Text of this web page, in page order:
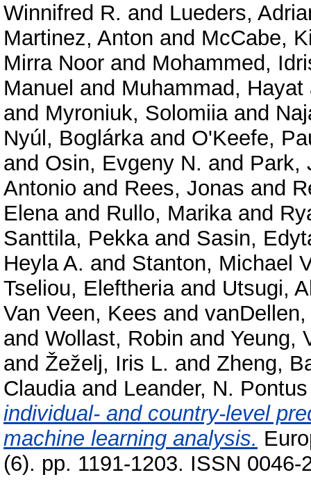
Winnifred R. and Lueders,
Martinez, Anton and McCabe,
Mirra Noor and Mohammed,
Manuel and Muhammad, Hayat
and Myroniuk, Solomiiaand
Nyúl, Boglárkaand O'Keefe,
and Osin, Evgeny N. and Park,
Antonio and Rees, Jonas and
Elenaand Rullo, Marikaand
Santtila, Pekkaand Sasin,
Heyla A. and Stanton, Michael
Tseliou, Eleftheriaand Utsugi,
Van Veen, Kees and
and Wollast, Robin and Yeung,
and Žeželj, Iris L. and Zheng,
Claudiaand Leander, N. Pontus
individual- and country-level
machine learning analysis.
(6). pp. 1191-1203. ISSN